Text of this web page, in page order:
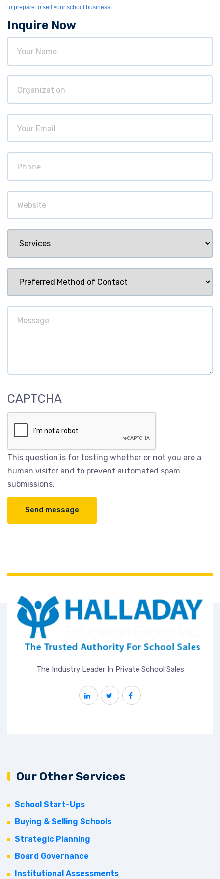
to prepare to sell your school business.
Inquire Now
Name
Email
Method
CAPTCHA
This question is for testing whether or not you are a
human visitor and to prevent automated spam
submissions.
The Industry Leader In Private School Sales
Our Other Services
School Start-Ups
Buying & Selling Schools
Strategic Planning
Board Governance
Institutional Assessments